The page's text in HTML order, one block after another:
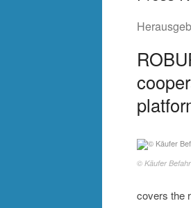
© Käufer
covers the